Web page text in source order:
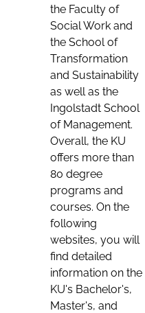
the Faculty of
Social Work and
the School of
Transformation
and Sustainability
as well as the
Ingolstadt School
of Management.
Overall, the KU
offers more than
80 degree
programs and
courses. On the
following
websites, you will
find detailed
information on the
KU's Bachelor's,
Master's, and